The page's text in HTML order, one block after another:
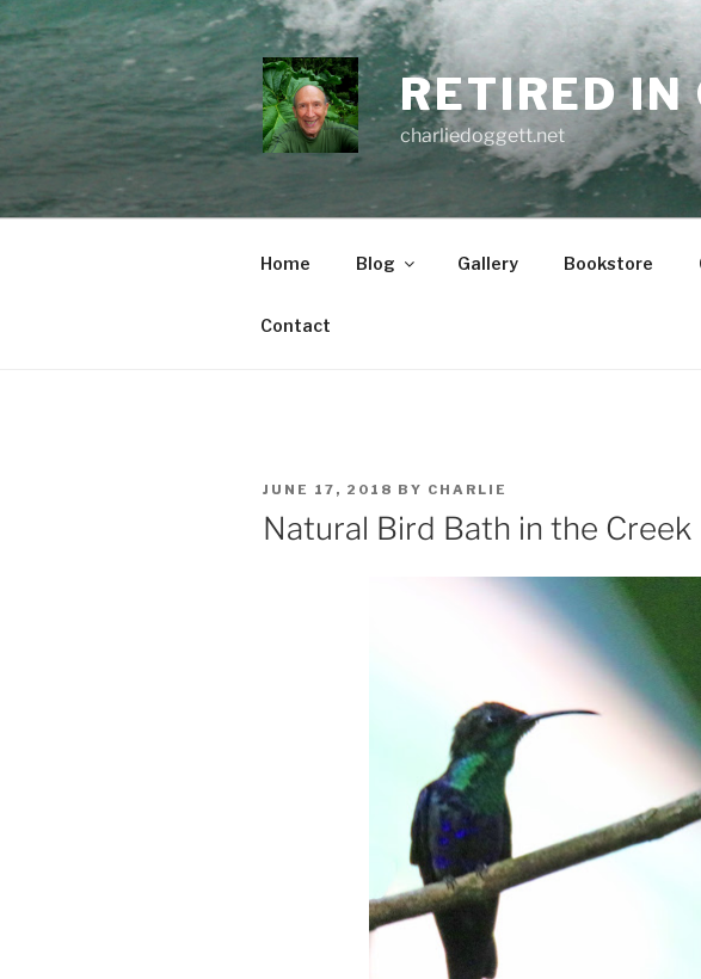
Skip
to
content
RETIRED IN
charliedoggett.net
Home Blog Gallery Bookstore
Contact
POSTED
ON
JUNE 17, 2018 BY CHARLIE
Natural Bird Bath in the Creek